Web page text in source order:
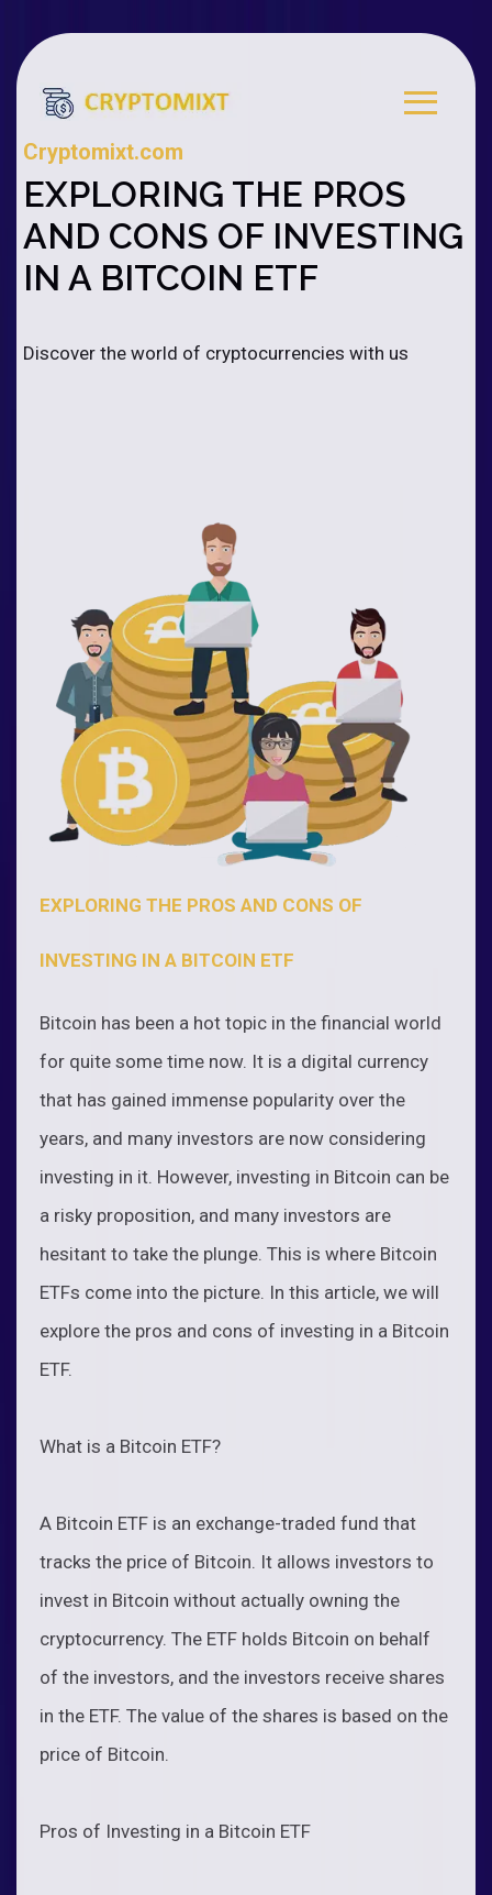
Cryptomixt.com
EXPLORING THE PROS
AND CONS OF INVESTING
IN A BITCOIN ETF
Discover the world of cryptocurrencies with us
EXPLORING THE PROS AND CONS OF
INVESTING IN A BITCOIN ETF
Bitcoin has been a hot topic in the financial world
for quite some time now. It is a digital currency
that has gained immense popularity over the
years, and many investors are now considering
investing in it. However, investing in Bitcoin can be
a risky proposition, and many investors are
hesitant to take the plunge. This is where Bitcoin
ETFs come into the picture. In this article, we will
explore the pros and cons of investing in a Bitcoin
ETF.
What is a Bitcoin ETF?
A Bitcoin ETF is an exchange-traded fund that
tracks the price of Bitcoin. It allows investors to
invest in Bitcoin without actually owning the
cryptocurrency. The ETF holds Bitcoin on behalf
of the investors, and the investors receive shares
in the ETF. The value of the shares is based on the
price of Bitcoin.
Pros of Investing in a Bitcoin ETF